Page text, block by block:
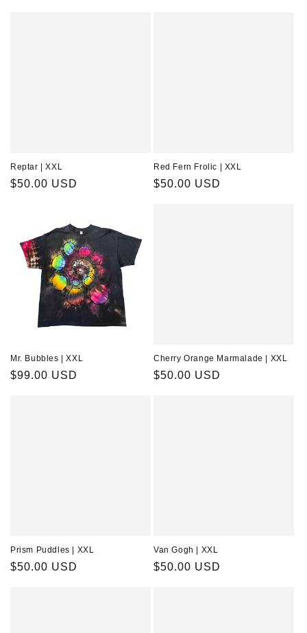
Reptar | XXL
Regular
$50.00 USD
Red Fern Frolic | XXL
Regular
$50.00 USD
Mr. Bubbles | XXL
Regular
$99.00 USD
Cherry Orange Marmalade | XXL
Regular
$50.00 USD
Prism Puddles | XXL
Regular
$50.00 USD
Van Gogh | XXL
Regular
$50.00 USD